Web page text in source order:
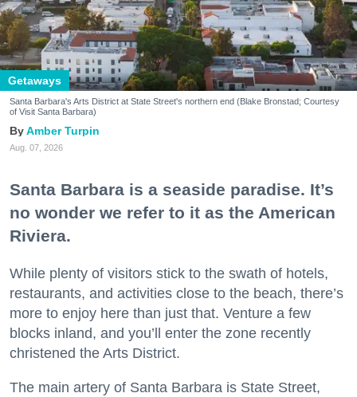
Getaways
Santa Barbara's Arts District at State Street's northern end (Blake Bronstad; Courtesy
of Visit Santa Barbara)
Amber Turpin
Aug. 07, 2026
Santa Barbara is a seaside paradise. It’s
no wonder we refer to it as the American
Riviera.
While plenty of visitors stick to the swath of hotels,
restaurants, and activities close to the beach, there’s
more to enjoy here than just that. Venture a few
blocks inland, and you’ll enter the zone recently
christened the Arts District.
The main artery of Santa Barbara is State Street,